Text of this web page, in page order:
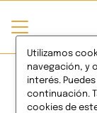
Utilizamos
navegación, y
interés.
continuación.
cookies de